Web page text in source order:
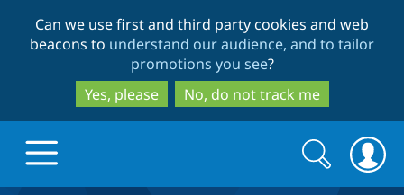
to
main
content
to
search
Can we use first and third party cookies and web
beacons to understand our audience, and to tailor
promotions you see?
Yes, please
No, do not track me
Search
form
Search